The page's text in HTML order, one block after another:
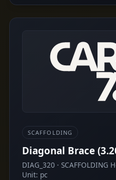
SCAFFOLDING
Diagonal Brace
DIAG_320 · SCAFFOLDING
Unit: pc